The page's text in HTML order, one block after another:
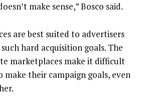
make sense,” Bosco said.
are best suited to advertisers
hard acquisition goals. The
marketplaces make it difficult
make their campaign goals, even